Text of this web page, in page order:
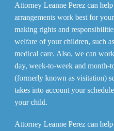
Attorney Leanne Perez can
arrangements work best for
making rights and
welfare of your children, such
medical care. Also, we can
day, week-to-week and month-
(formerly known as visitation)
takes into account your
your child.
Attorney Leanne Perez can